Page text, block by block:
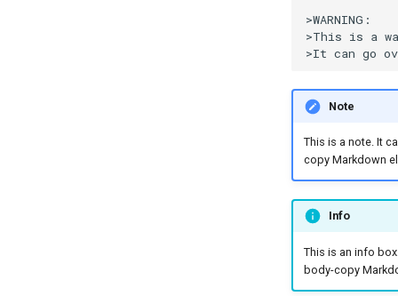
>WARNING:
>This is a
Note
This is a note. It
copy Markdown
Info
This is an info
body-copy